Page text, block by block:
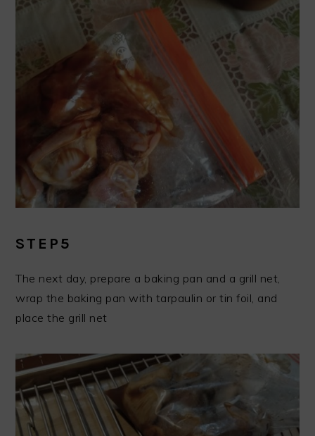
STEP5
The next day, prepare a baking pan and a grill net,
wrap the baking pan with tarpaulin or tin foil, and
place the grill net